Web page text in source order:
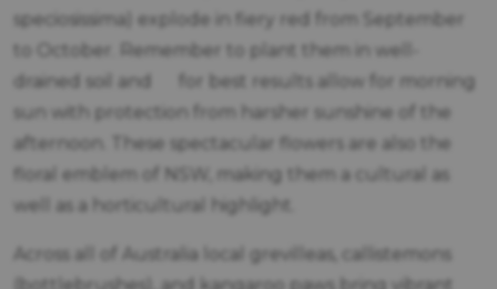
speciosissima) explode in fiery red from September
to October. Remember to plant them in well-
drained soil and for best results allow for morning
sun with protection from harsher sunshine of the
afternoon. These spectacular flowers are also the
floral emblem of NSW, making them a cultural as
well as a horticultural highlight.
Across all of Australia local grevilleas, callistemons